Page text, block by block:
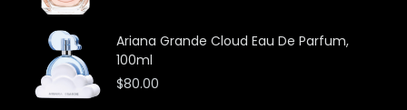
Ariana Grande Cloud Eau De Parfum,
100ml
$80.00